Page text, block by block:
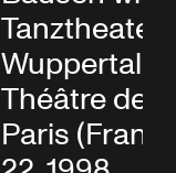
Tanztheater
Wuppertal at
Théâtre de
Paris